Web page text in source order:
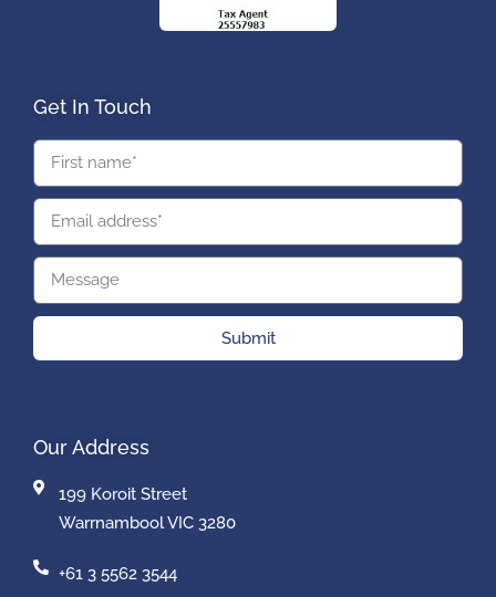
Get In Touch
Submit
Our Address
199 Koroit Street
Warrnambool VIC 3280
+61 3 5562 3544